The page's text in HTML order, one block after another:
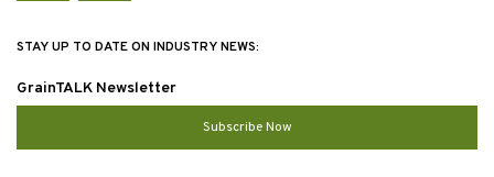
STAY UP TO DATE ON INDUSTRY NEWS:
GrainTALK Newsletter
Subscribe Now